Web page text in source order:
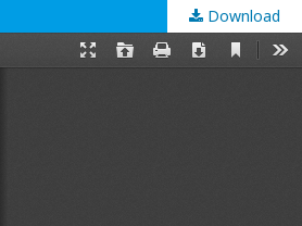
Download